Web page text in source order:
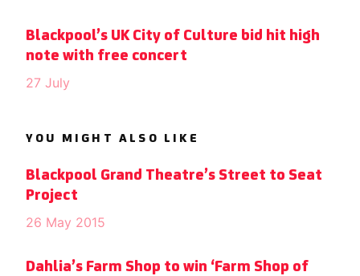
Blackpool’s UK City of Culture bid hit high
note with free concert
27 July
YOU MIGHT ALSO LIKE
Blackpool Grand Theatre’s Street to Seat
Project
26 May 2015
Dahlia’s Farm Shop to win ‘Farm Shop of